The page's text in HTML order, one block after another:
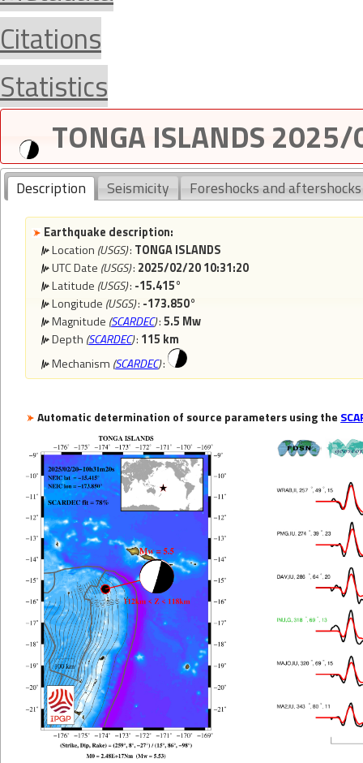
Citations
Statistics
TONGA ISLANDS
Description Seismicity Foreshocks and aftershocks
Earthquake description:
Location (USGS): TONGA ISLANDS
UTC Date (USGS): 2025/02/20 10:31:20
Latitude (USGS): -15.415°
Longitude (USGS): -173.850°
Magnitude (SCARDEC):5.5 Mw
Depth (SCARDEC): 115 km
Mechanism (SCARDEC):
Automatic determination of source parameters using the